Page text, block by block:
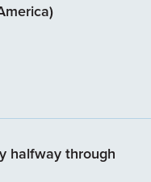
halfway through